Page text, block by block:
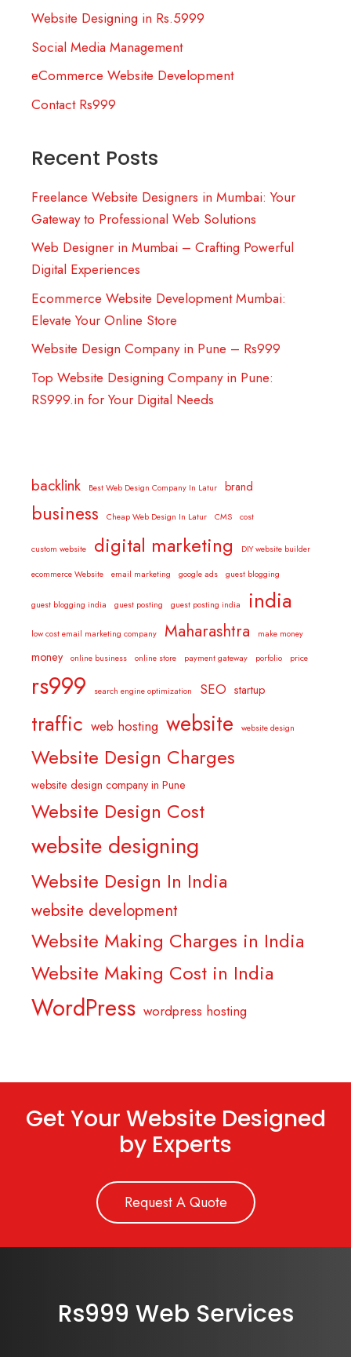
Website Designing in Rs.5999
Social Media Management
eCommerce Website Development
Contact Rs999
Recent Posts
Freelance Website Designers in Mumbai: Your
Gateway to Professional Web Solutions
Web Designer in Mumbai – Crafting Powerful
Digital Experiences
Ecommerce Website Development Mumbai:
Elevate Your Online Store
Website Design Company in Pune – Rs999
Top Website Designing Company in Pune:
RS999.in for Your Digital Needs
backlink Best Web Design Company In Latur brand
business Cheap Web Design In Latur CMS cost
custom website digital marketing DIY website builder
ecommerce Website email marketing google ads guest blogging
guest blogging india guest posting guest posting india india
low cost email marketing company Maharashtra make money
money online business online store payment gateway porfolio price
rs999 search engine optimization SEO startup
traffic web hosting website website design
Website Design Charges
website design company in Pune
Website Design Cost
website designing
Website Design In India
website development
Website Making Charges in India
Website Making Cost in India
WordPress wordpress hosting
Get Your Website Designed
by Experts
Request A Quote
Rs999 Web Services